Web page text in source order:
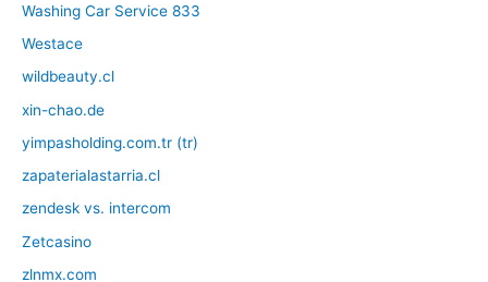
Washing Car Service 833
Westace
wildbeauty.cl
xin-chao.de
yimpasholding.com.tr (tr)
zapaterialastarria.cl
zendesk vs. intercom
Zetcasino
zlnmx.com